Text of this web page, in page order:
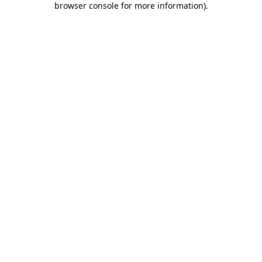
browser console for more information).